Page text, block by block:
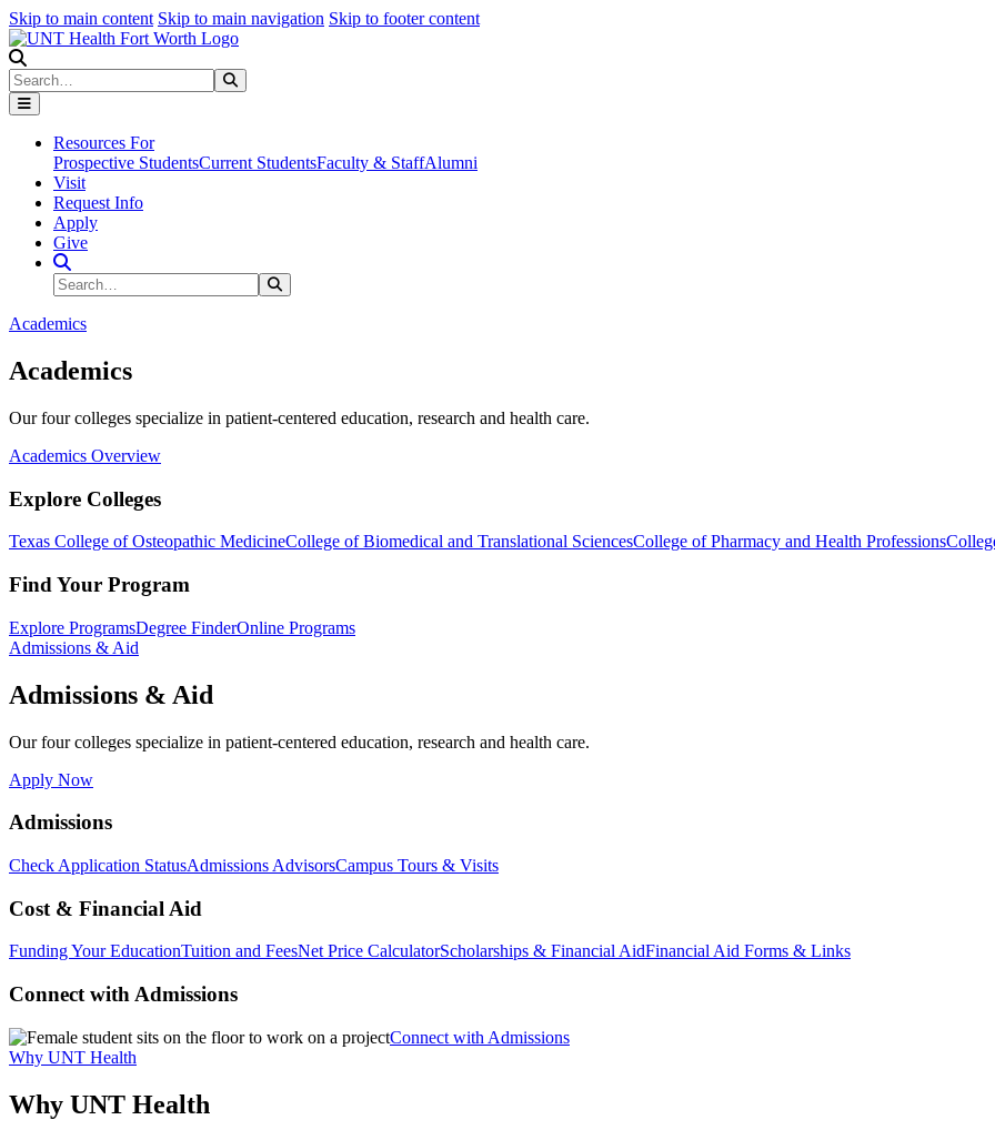
Skip to main content Skip to main navigation Skip to footer content
Search
Resources For
Prospective StudentsCurrent StudentsFaculty & StaffAlumni
Visit
Request Info
Apply
Give
Search Site
Search
Academics
Academics
Our four colleges specialize in patient-centered education, research and health care.
Academics Overview
Explore Colleges
Texas College of Osteopathic MedicineCollege of Biomedical and Translational SciencesCollege of Pharmacy and Health Professions
Find Your Program
Explore ProgramsDegree FinderOnline Programs
Admissions & Aid
Admissions & Aid
Our four colleges specialize in patient-centered education, research and health care.
Apply Now
Admissions
Check Application StatusAdmissions AdvisorsCampus Tours & Visits
Cost & Financial Aid
Funding Your EducationTuition and FeesNet Price CalculatorScholarships & Financial AidFinancial Aid Forms & Links
Connect with Admissions
Connect with Admissions
Why UNT Health
Why UNT Health